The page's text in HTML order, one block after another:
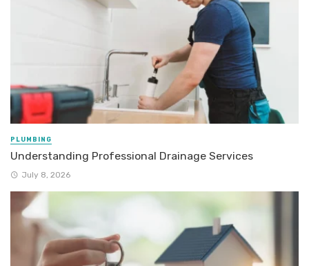
PLUMBING
Understanding Professional Drainage Services
July 8, 2026